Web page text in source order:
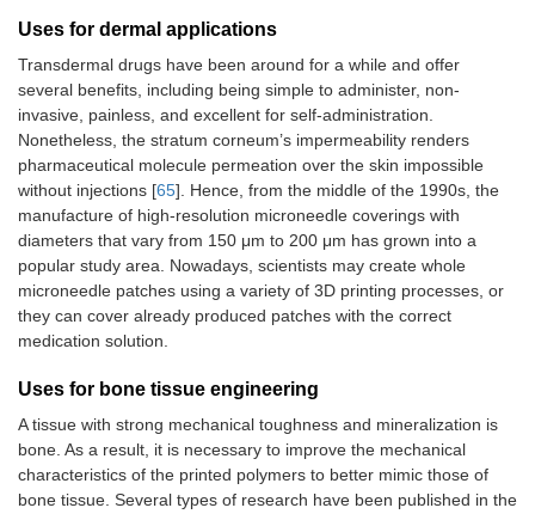
Uses for dermal applications
Transdermal drugs have been around for a while and offer
several benefits, including being simple to administer, non-
invasive, painless, and excellent for self-administration.
Nonetheless, the stratum corneum’s impermeability renders
pharmaceutical molecule permeation over the skin impossible
without injections [65]. Hence, from the middle of the 1990s, the
manufacture of high-resolution microneedle coverings with
diameters that vary from 150 μm to 200 μm has grown into a
popular study area. Nowadays, scientists may create whole
microneedle patches using a variety of 3D printing processes, or
they can cover already produced patches with the correct
medication solution.
Uses for bone tissue engineering
A tissue with strong mechanical toughness and mineralization is
bone. As a result, it is necessary to improve the mechanical
characteristics of the printed polymers to better mimic those of
bone tissue. Several types of research have been published in the